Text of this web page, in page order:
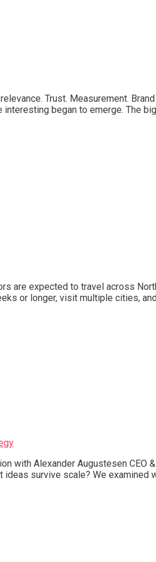
Trust. Measurement.
began to emerge. The
are expected to travel across
or longer, visit multiple cities,
with Alexander Augustesen CEO
survive scale? We examined